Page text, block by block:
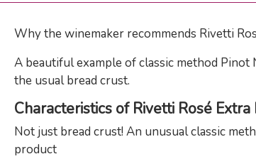
Why the winemaker recommends Rivetti
A beautiful example of classic method
the usual bread crust.
Characteristics of Rivetti Rosé
Not just bread crust! An unusual classic
product